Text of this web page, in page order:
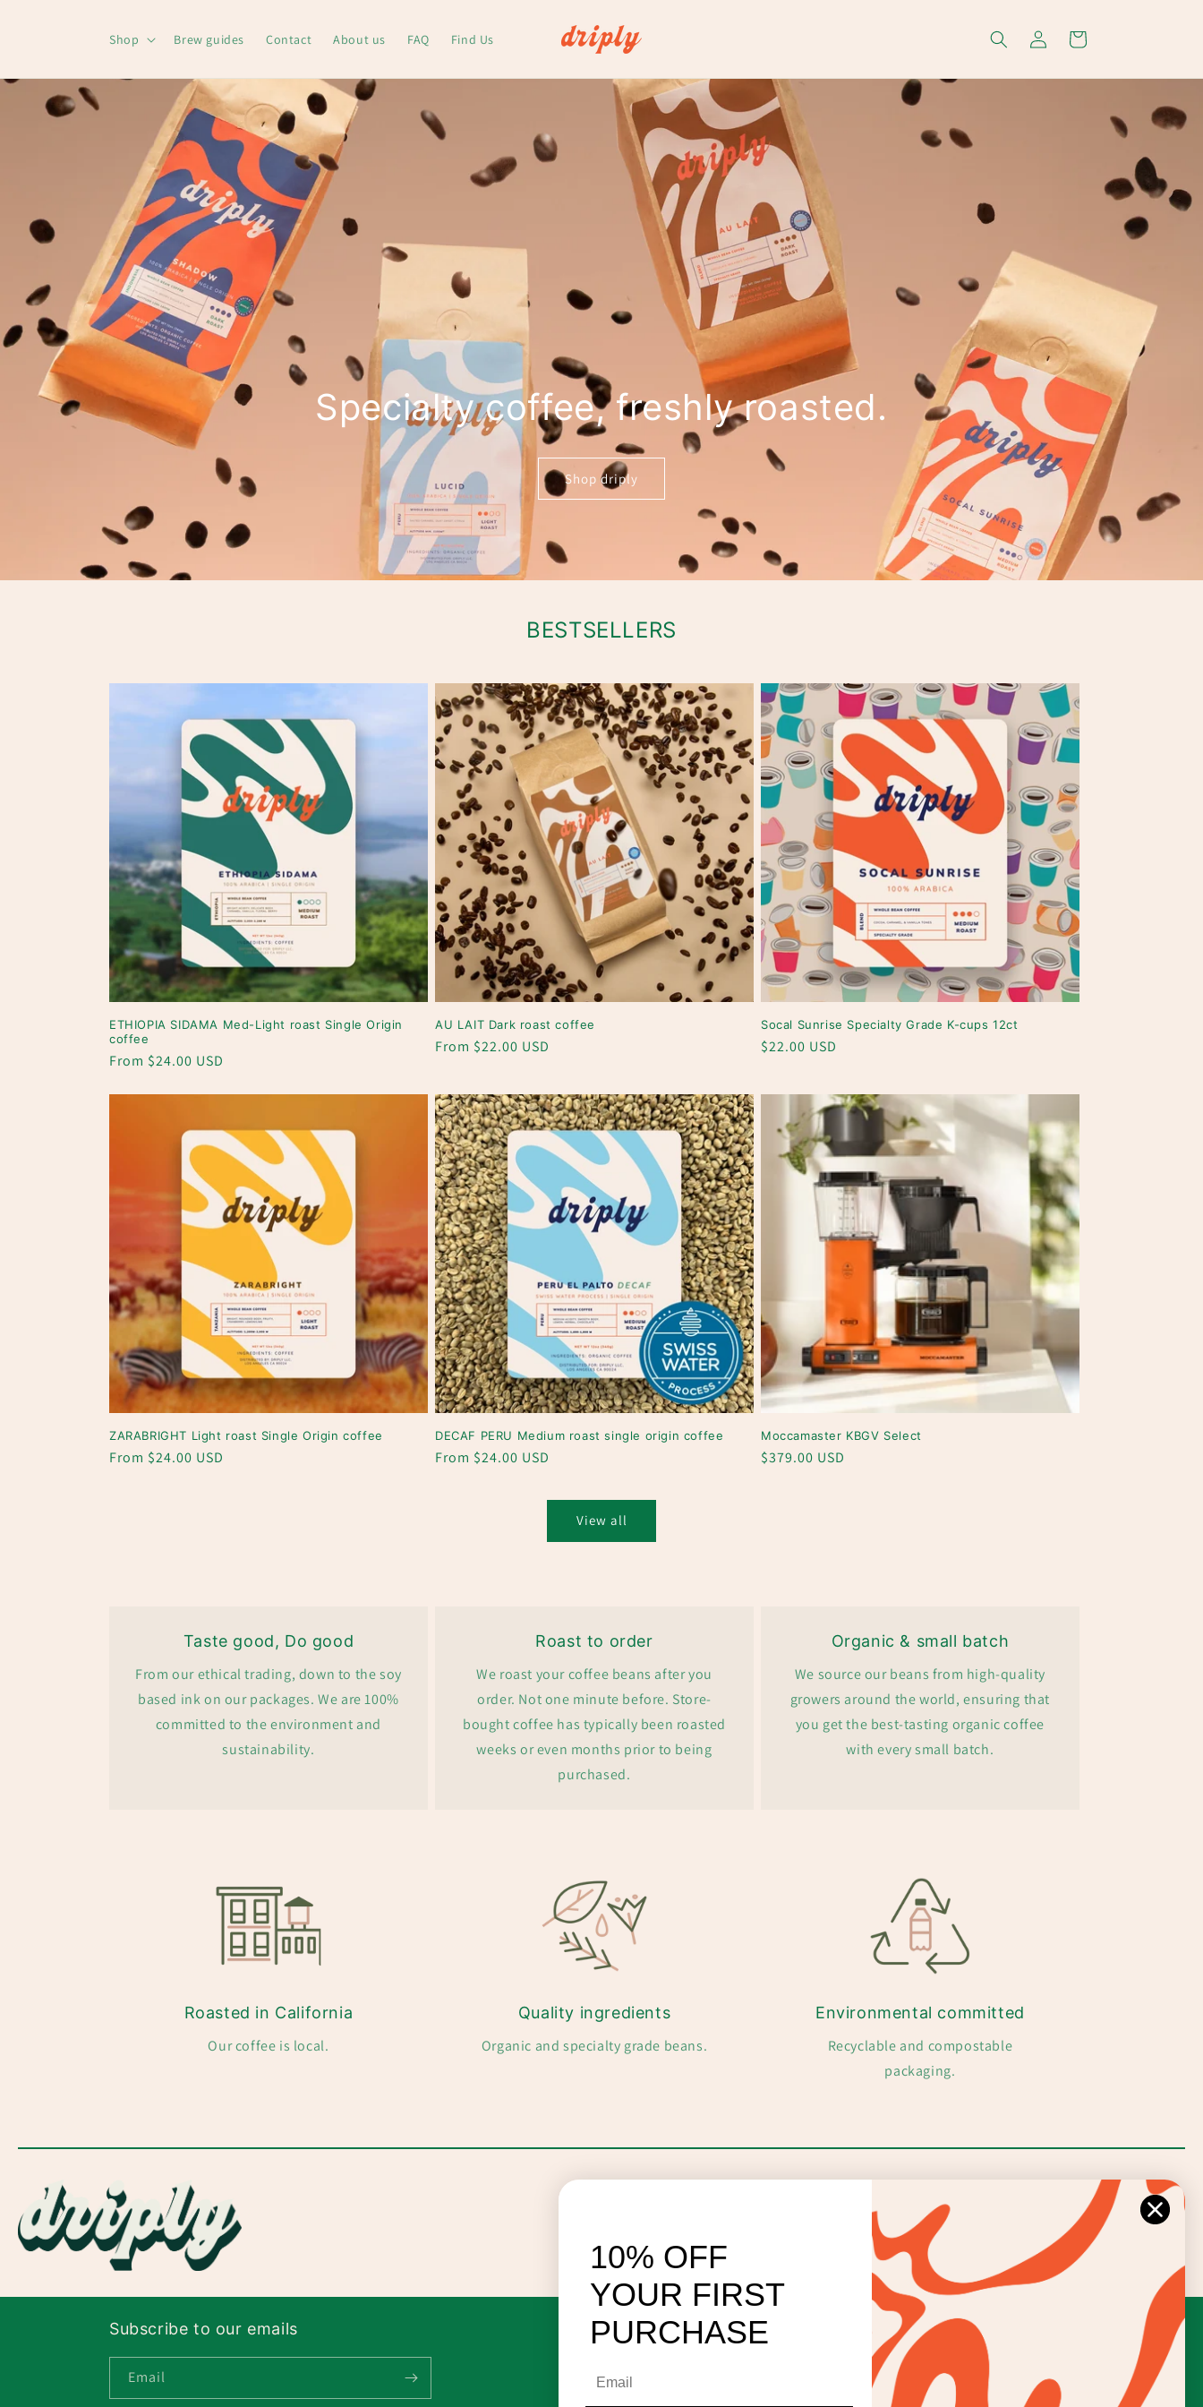
Shop Brew guides Contact About us FAQ Find Us
in
Cart
Specialty coffee, freshly roasted.
Shop driply
BESTSELLERS
ETHIOPIA SIDAMA Med-Light roast Single Origin
coffee
Regular
From $24.00 USD
AU LAIT Dark roast coffee
Regular
From $22.00 USD
Socal Sunrise Specialty Grade K-cups 12ct
Regular
$22.00 USD
ZARABRIGHT Light roast Single Origin coffee
Regular
From $24.00 USD
DECAF PERU Medium roast single origin coffee
Regular
From $24.00 USD
Moccamaster KBGV Select
Regular
$379.00 USD
View all
Taste good, Do good
From our ethical trading, down to the soy
based ink on our packages. We are 100%
committed to the environment and
sustainability.
Roast to order
We roast your coffee beans after you
order. Not one minute before. Store-
bought coffee has typically been roasted
weeks or even months prior to being
purchased.
Organic & small batch
We source our beans from high-quality
growers around the world, ensuring that
you get the best-tasting organic coffee
with every small batch.
Roasted in California
Our coffee is local.
Quality ingredients
Organic and specialty grade beans.
Environmental committed
Recyclable and compostable
packaging.
Subscribe to our emails
Email
FacebookInstagram
10% OFF
YOUR FIRST
PURCHASE